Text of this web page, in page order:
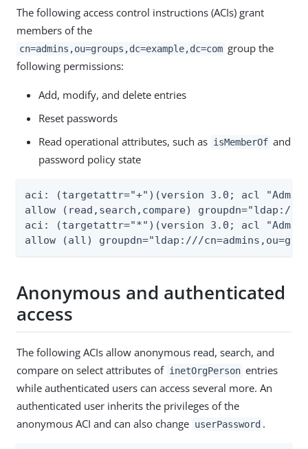
The following access control instructions (ACIs) grant
members of the
cn=admins,ou=groups,dc=example,dc=com group the
following permissions:
Add, modify, and delete entries
Reset passwords
Read operational attributes, such as isMemberOf and
password policy state
aci: (targetattr="+")(version 3.0; acl
allow (read,search,compare) groupdn="ldap:///
aci: (targetattr="*")(version 3.0; acl
allow (all) groupdn="ldap:///
Anonymous and authenticated
access
The following ACIs allow anonymous read, search, and
compare on select attributes of inetOrgPerson entries
while authenticated users can access several more. An
authenticated user inherits the privileges of the
anonymous ACI and can also change userPassword .